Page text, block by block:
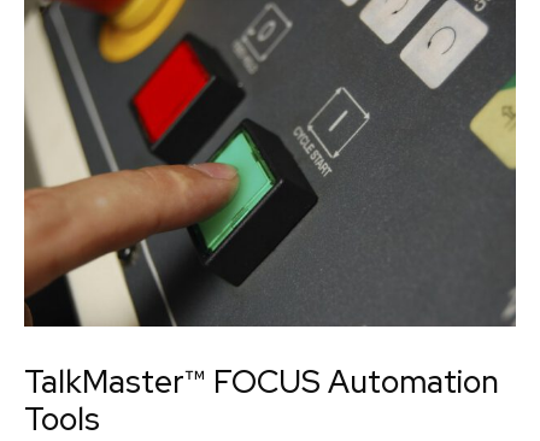
TalkMaster™ FOCUS Automation
Tools